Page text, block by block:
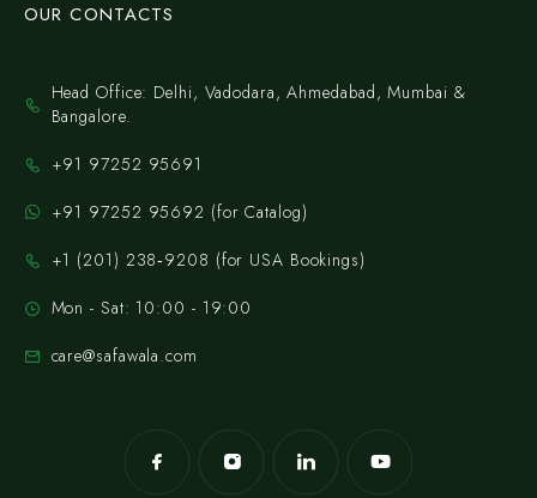
OUR CONTACTS
Head Office: Delhi, Vadodara, Ahmedabad, Mumbai &
Bangalore.
+91 97252 95691
+91 97252 95692 (for Catalog)
‪+1 (201) 238‑9208‬ (for USA Bookings)
Mon - Sat: 10:00 - 19:00
care@safawala.com